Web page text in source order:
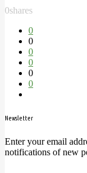
0shares
0
0
0
0
0
0
Newsletter
Enter your email
notifications of new